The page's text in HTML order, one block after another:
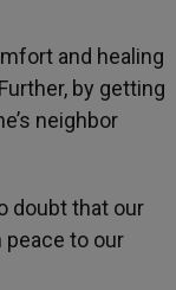
and healing
by getting
neighbor
doubt that our
peace to our